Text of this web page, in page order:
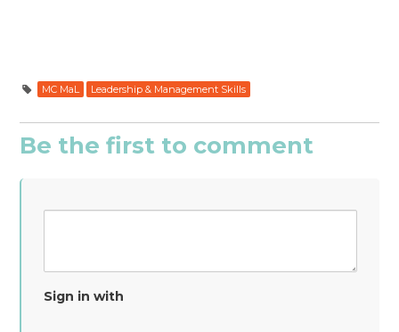
MC MaL Leadership & Management Skills
Be the first to comment
Sign in with